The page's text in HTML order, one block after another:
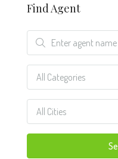
Find Agent
All Categories
All Cities